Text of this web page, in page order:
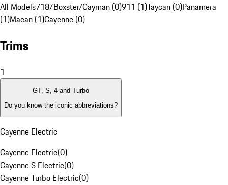
All Models718/Boxster/Cayman (0)911 (1)Taycan (0)Panamera
(1)Macan (1)Cayenne (0)
Trims
1
GT, S, 4 and Turbo
Do you know the iconic abbreviations?
Cayenne Electric
Cayenne Electric(0)
Cayenne S Electric(0)
Cayenne Turbo Electric(0)